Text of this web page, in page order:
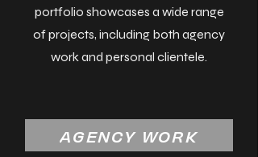
portfolio showcases a wide range
of projects, including both agency
work and personal clientele.
AGENCY WORK